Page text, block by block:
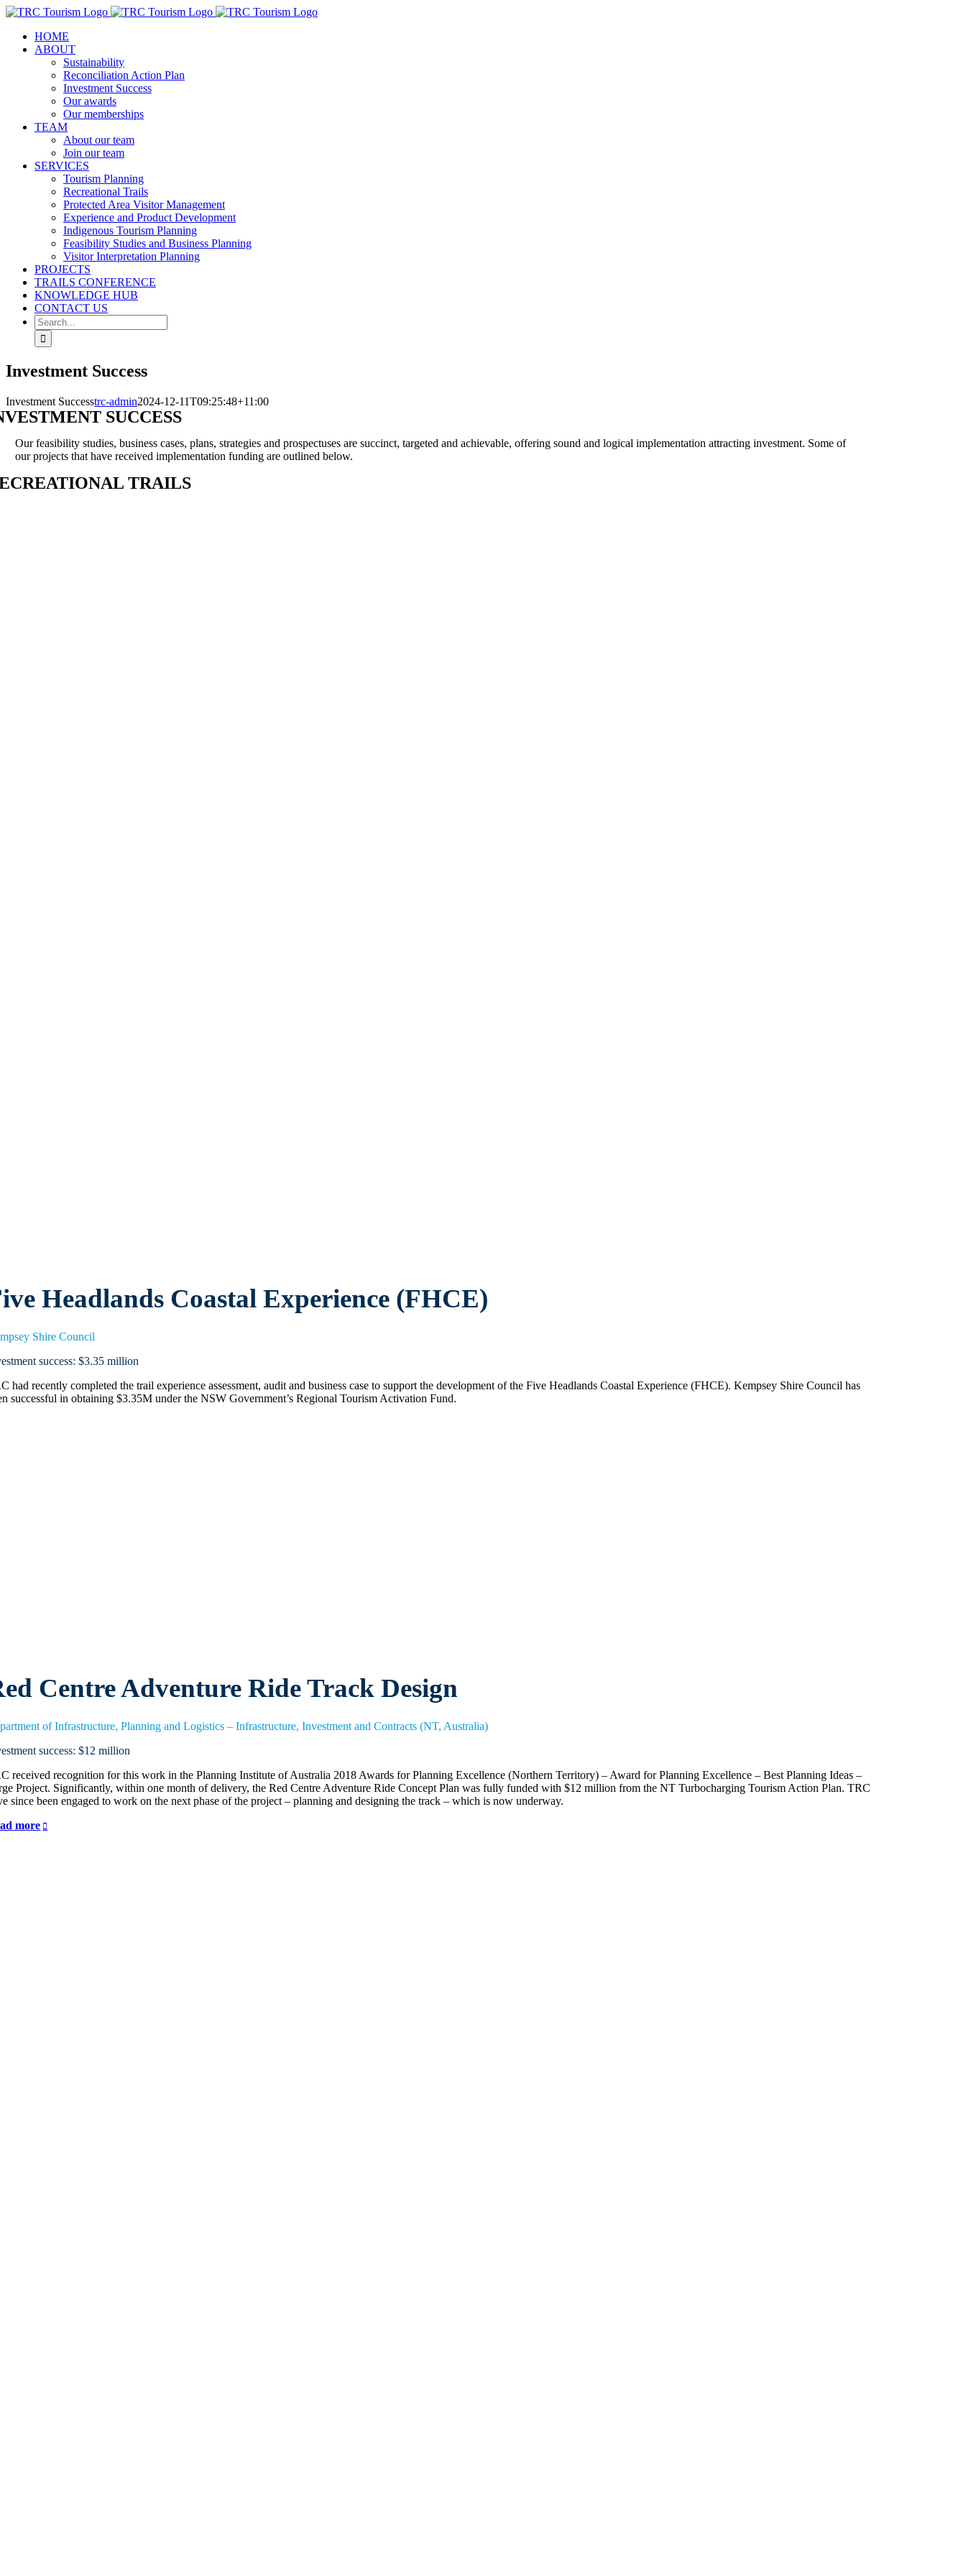
Skip
contentHOME
ABOUT
Sustainability
Reconciliation Action Plan
Investment Success
Our awards
Our memberships
TEAM
About our team
Join our team
SERVICES
Tourism Planning
Recreational Trails
Protected Area Visitor Management
Experience and Product Development
Indigenous Tourism Planning
Feasibility Studies and Business Planning
Visitor Interpretation Planning
PROJECTS
TRAILS CONFERENCE
KNOWLEDGE HUB
CONTACT US
Search
for:
Investment Success
Investment Successtrc-admin2024-12-11T09:25:48+11:00
SUCCESS
Our feasibility studies, business cases, plans, strategies and prospectuses are succinct, targeted and achievable, offering sound and logical implementation attracting investment. Some of
our projects that have received implementation funding are outlined below.
TRAILS
Headlands Coastal Experience (FHCE)
Shire Council
success: $3.35 million
had recently completed the trail experience assessment, audit and business case to support the development of the Five Headlands Coastal Experience (FHCE). Kempsey Shire Council has
successful in obtaining $3.35M under the NSW Government’s Regional Tourism Activation Fund.
Centre Adventure Ride Track Design
of Infrastructure, Planning and Logistics – Infrastructure, Investment and Contracts (NT, Australia)
success: $12 million
received recognition for this work in the Planning Institute of Australia 2018 Awards for Planning Excellence (Northern Territory) – Award for Planning Excellence – Best Planning Ideas –
Project. Significantly, within one month of delivery, the Red Centre Adventure Ride Concept Plan was fully funded with $12 million from the NT Turbocharging Tourism Action Plan. TRC
since been engaged to work on the next phase of the project – planning and designing the track – which is now underway.
more